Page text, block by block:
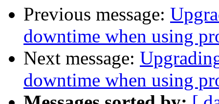
Previous message:
downtime when using
Next message:
downtime when using